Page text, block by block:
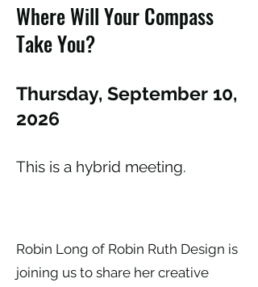
Where Will Your Compass
Take You?
Thursday, September 10,
2026
This is a hybrid meeting.
Robin Long of Robin Ruth Design is
joining us to share her creative